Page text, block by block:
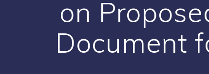
on
Document